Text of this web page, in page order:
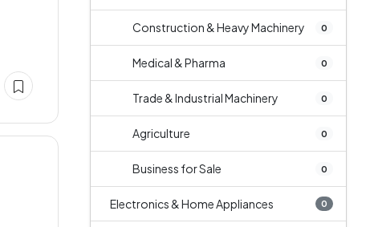
Construction & Heavy Machinery 0
Medical & Pharma 0
Trade & Industrial Machinery 0
Agriculture 0
Business for Sale 0
Electronics & Home Appliances 0